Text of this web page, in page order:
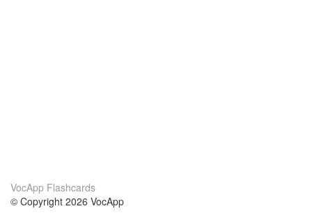
VocApp Flashcards
© Copyright 2026 VocApp